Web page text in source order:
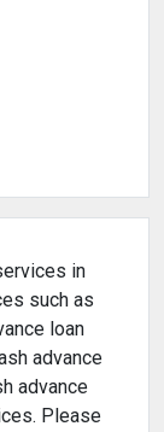
in
such as
loan
advance
advance
Please